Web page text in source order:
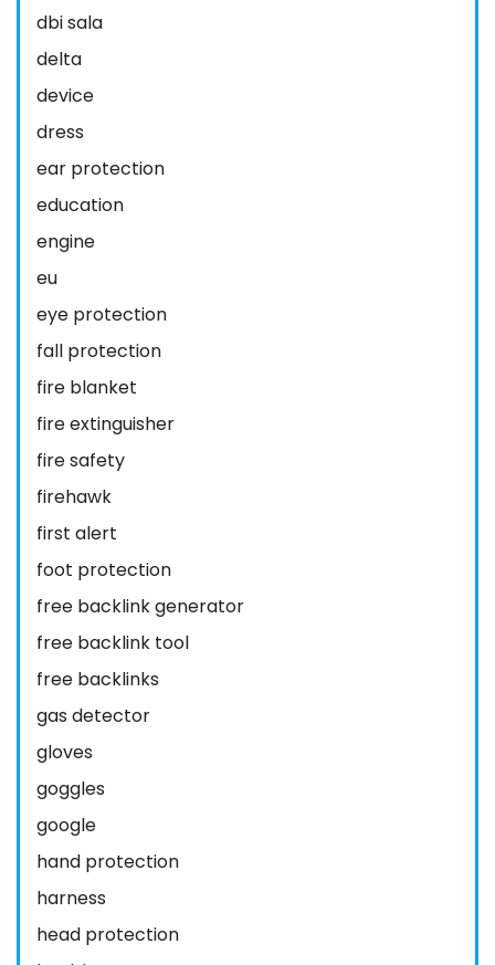
dbi sala
delta
device
dress
ear protection
education
engine
eu
eye protection
fall protection
fire blanket
fire extinguisher
fire safety
firehawk
first alert
foot protection
free backlink generator
free backlink tool
free backlinks
gas detector
gloves
goggles
google
hand protection
harness
head protection